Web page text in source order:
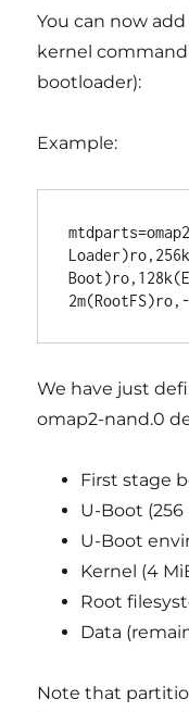
You can now add
kernel
bootloader):
Example:
We have just
omap2-nand.0
First stage
U-Boot (256
U-Boot
Kernel (4
Root
Data
Note that